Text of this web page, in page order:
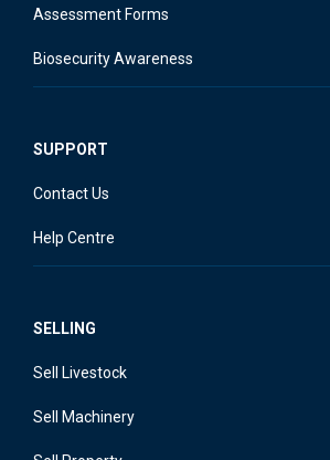
Assessment Forms
Biosecurity Awareness
SUPPORT
Contact Us
Help Centre
SELLING
Sell Livestock
Sell Machinery